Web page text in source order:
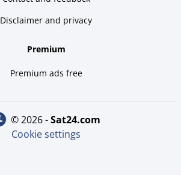
Disclaimer and privacy
Premium
Premium ads free
© 2026 - sat24.com
Cookie settings